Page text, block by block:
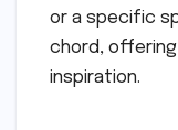
or a specific
chord,
inspiration.